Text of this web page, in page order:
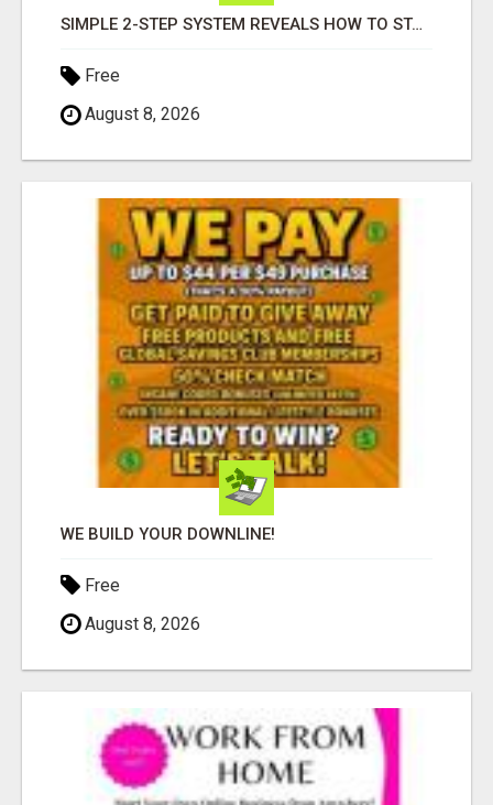
SIMPLE 2-STEP SYSTEM REVEALS HOW TO START GENERATING MONTHLY AND WEEKLY COMMISSIONS STARTING TODAY!
Free
August 8, 2026
WE BUILD YOUR DOWNLINE!
Free
August 8, 2026